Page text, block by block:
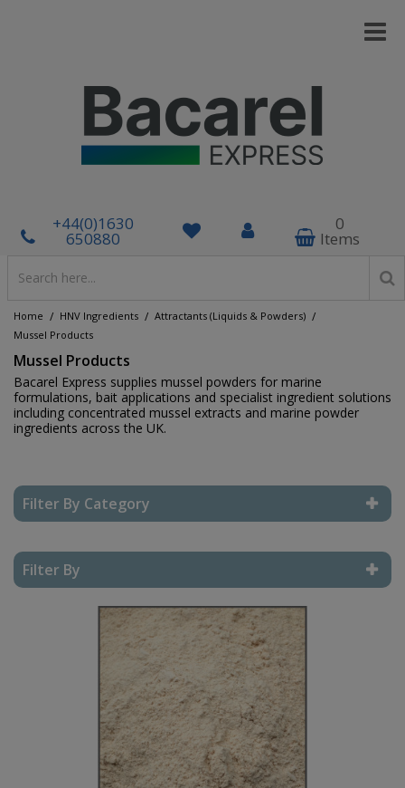
+44(0)1630
650880
0
Items
Home / HNV Ingredients / Attractants (Liquids & Powders) /
Mussel Products
Mussel Products
Bacarel Express supplies mussel powders for marine
formulations, bait applications and specialist ingredient solutions
including concentrated mussel extracts and marine powder
ingredients across the UK.
Filter By Category
Filter By